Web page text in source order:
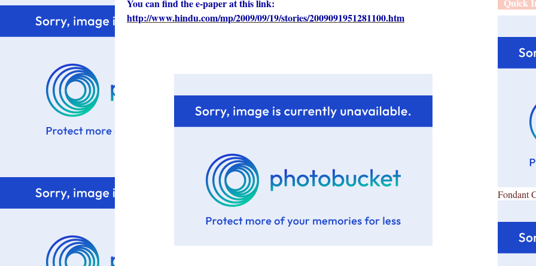
You can find the e-paper at this link:
http://www.hindu.com/mp/2009/09/19/stories/2009091951281100.htm
Fondant